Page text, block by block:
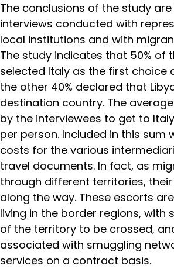
The conclusions of the study
interviews conducted with
local institutions and with
The study indicates that 50% of
selected Italy as the first choice
the other 40% declared that
destination country. The
by the interviewees to get to
per person. Included in this sum
costs for the various
travel documents. In fact, as
through different territories,
along the way. These escorts
living in the border regions, with
of the territory to be crossed,
associated with smuggling
services on a contract basis.